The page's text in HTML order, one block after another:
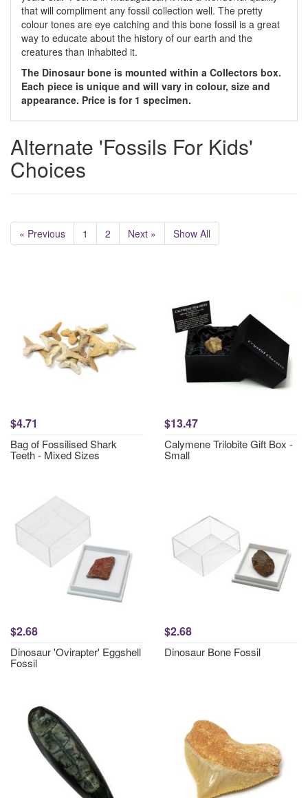
that will compliment any fossil collection well. The pretty
colour tones are eye catching and this bone fossil is a great
way to educate about the history of our earth and the
creatures than inhabited it.
The Dinosaur bone is mounted within a Collectors box.
Each piece is unique and will vary in colour, size and
appearance. Price is for 1 specimen.
Alternate 'Fossils For Kids'
Choices
« Previous 1 2 Next » Show All
$4.71
Bag of Fossilised Shark
Teeth - Mixed Sizes
$13.47
Calymene Trilobite Gift Box -
Small
$2.68
Dinosaur 'Ovirapter' Eggshell
Fossil
$2.68
Dinosaur Bone Fossil